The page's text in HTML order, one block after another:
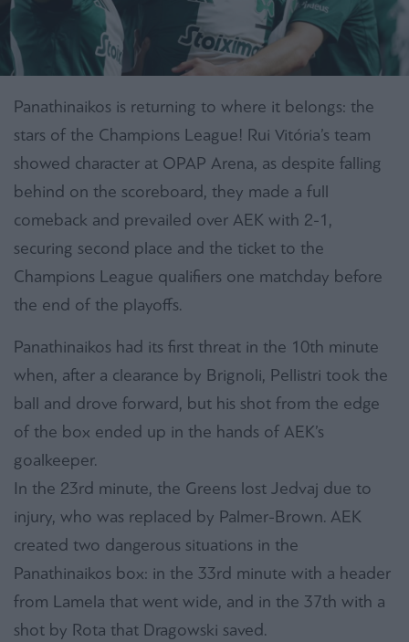
Panathinaikos is returning to where it belongs: the
stars of the Champions League! Rui Vitória’s team
showed character at OPAP Arena, as despite falling
behind on the scoreboard, they made a full
comeback and prevailed over AEK with 2-1,
securing second place and the ticket to the
Champions League qualifiers one matchday before
the end of the playoffs.
Panathinaikos had its first threat in the 10th minute
when, after a clearance by Brignoli, Pellistri took the
ball and drove forward, but his shot from the edge
of the box ended up in the hands of AEK’s
goalkeeper.
In the 23rd minute, the Greens lost Jedvaj due to
injury, who was replaced by Palmer-Brown. AEK
created two dangerous situations in the
Panathinaikos box: in the 33rd minute with a header
from Lamela that went wide, and in the 37th with a
shot by Rota that Dragowski saved.